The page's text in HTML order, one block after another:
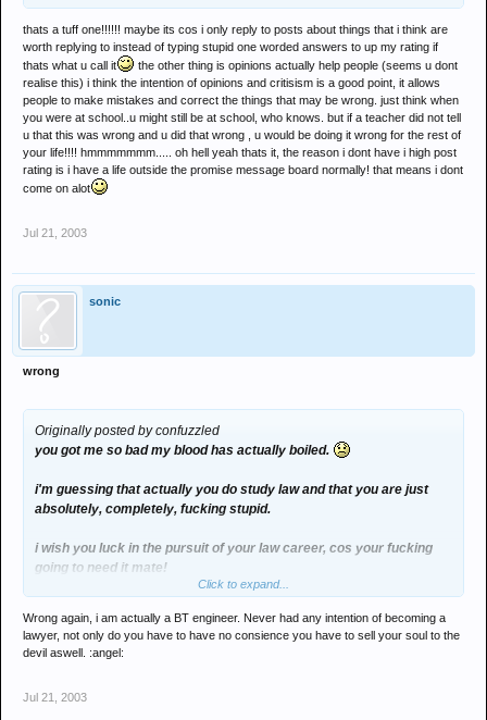
thats a tuff one!!!!!! maybe its cos i only reply to posts about things that i think are
worth replying to instead of typing stupid one worded answers to up my rating if
thats what u call it
the other thing is opinions actually help people (seems u dont
realise this) i think the intention of opinions and critisism is a good point, it allows
people to make mistakes and correct the things that may be wrong. just think when
you were at school..u might still be at school, who knows. but if a teacher did not tell
u that this was wrong and u did that wrong , u would be doing it wrong for the rest of
your life!!!! hmmmmmmm..... oh hell yeah thats it, the reason i dont have i high post
rating is i have a life outside the promise message board normally! that means i dont
come on alot
Jul 21, 2003
sonic
wrong
Originally posted by confuzzled
you got me so bad my blood has actually boiled.
i'm guessing that actually you do study law and that you are just
absolutely, completely, fucking stupid.
i wish you luck in the pursuit of your law career, cos your fucking
going to need it mate!
Click to expand...
Wrong again, i am actually a BT engineer. Never had any intention of becoming a
lawyer, not only do you have to have no consience you have to sell your soul to the
devil aswell. :angel:
Jul 21, 2003